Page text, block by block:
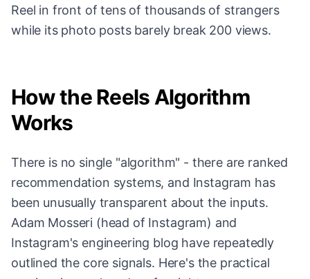
Reel in front of tens of thousands of strangers
while its photo posts barely break 200 views.
How the Reels Algorithm
Works
There is no single "algorithm" - there are ranked
recommendation systems, and Instagram has
been unusually transparent about the inputs.
Adam Mosseri (head of Instagram) and
Instagram's engineering blog have repeatedly
outlined the core signals. Here's the practical